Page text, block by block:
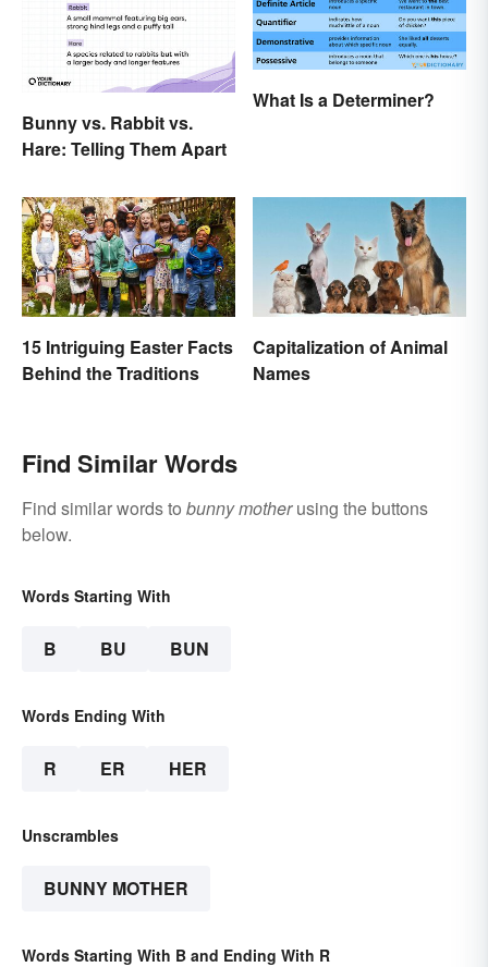
Bunny vs. Rabbit vs.
Hare: Telling Them Apart
What Is a Determiner?
15 Intriguing Easter Facts
Behind the Traditions
Capitalization of Animal
Names
Find Similar Words
Find similar words to bunny motherusing the buttons
below.
Words Starting With
B BU BUN
Words Ending With
R ER HER
Unscrambles
BUNNY MOTHER
Words Starting With B and Ending With R